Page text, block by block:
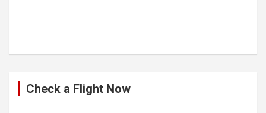
Check a Flight Now